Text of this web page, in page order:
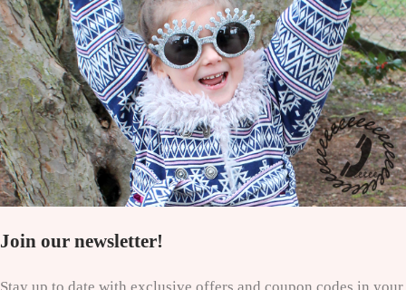
Join our newsletter!
Stay up to date with exclusive offers and coupon codes in your